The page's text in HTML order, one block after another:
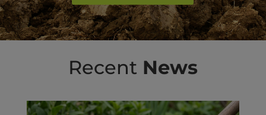
Recent News